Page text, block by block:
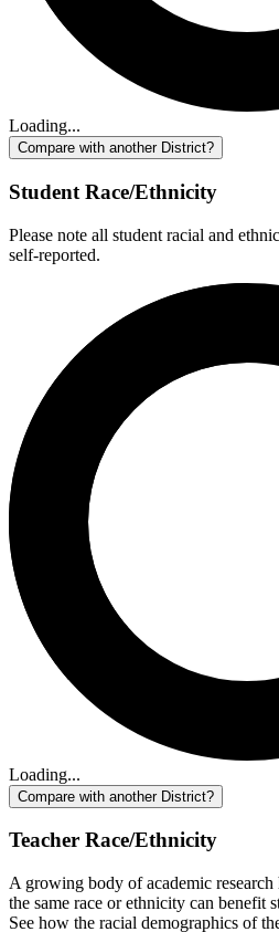
Loading...
Compare with another District?
Student Race/Ethnicity
Please note all student racial and
self-reported.
Loading...
Compare with another District?
Teacher Race/Ethnicity
A growing body of academic
the same race or ethnicity can benefit
See how the racial demographics of